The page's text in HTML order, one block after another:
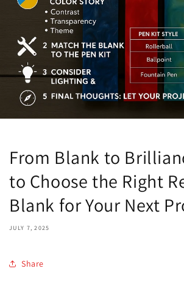
From Blank to
to Choose the Right
Blank for Your Next
JULY 7, 2025
Share